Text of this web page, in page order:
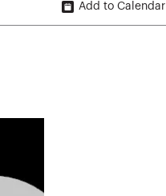
Add to Calendar